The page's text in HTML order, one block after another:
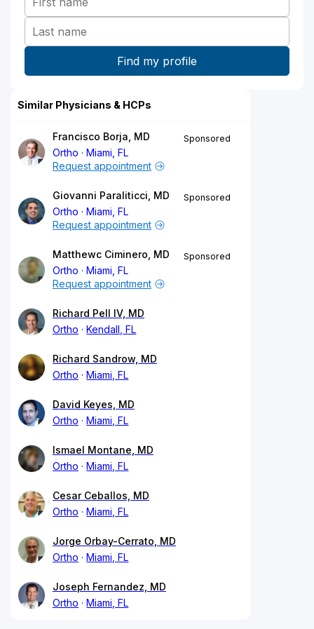
Similar Physicians & HCPs
Francisco Borja, MD
Ortho
Miami, FL
Sponsored
Request appointment
Giovanni Paraliticci, MD
Ortho
Miami, FL
Sponsored
Request appointment
Matthewc Ciminero, MD
Ortho
Miami, FL
Sponsored
Request appointment
Richard Pell IV, MD
Ortho
Kendall, FL
Richard Sandrow, MD
Ortho
Miami, FL
David Keyes, MD
Ortho
Miami, FL
Ismael Montane, MD
Ortho
Miami, FL
Cesar Ceballos, MD
Ortho
Miami, FL
Jorge Orbay-Cerrato, MD
Ortho
Miami, FL
Joseph Fernandez, MD
Ortho
Miami, FL